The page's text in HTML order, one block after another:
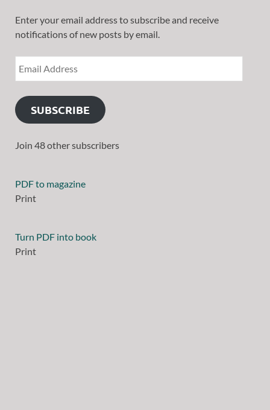
Enter your email address to subscribe and receive
notifications of new posts by email.
SUBSCRIBE
Join 48 other subscribers
PDF to magazine
Print
Turn PDF into book
Print